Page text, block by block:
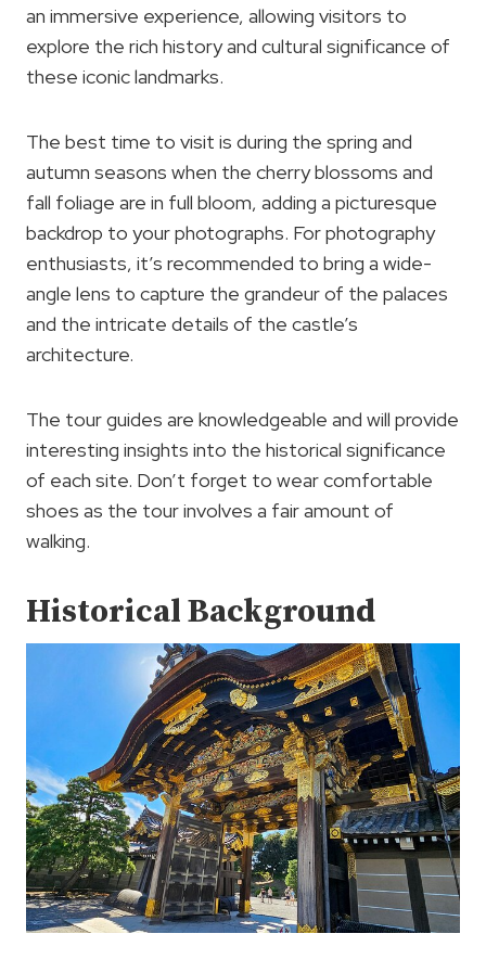
an immersive experience, allowing visitors to
explore the rich history and cultural significance of
these iconic landmarks.
The best time to visit is during the spring and
autumn seasons when the cherry blossoms and
fall foliage are in full bloom, adding a picturesque
backdrop to your photographs. For photography
enthusiasts, it’s recommended to bring a wide-
angle lens to capture the grandeur of the palaces
and the intricate details of the castle’s
architecture.
The tour guides are knowledgeable and will provide
interesting insights into the historical significance
of each site. Don’t forget to wear comfortable
shoes as the tour involves a fair amount of
walking.
Historical Background